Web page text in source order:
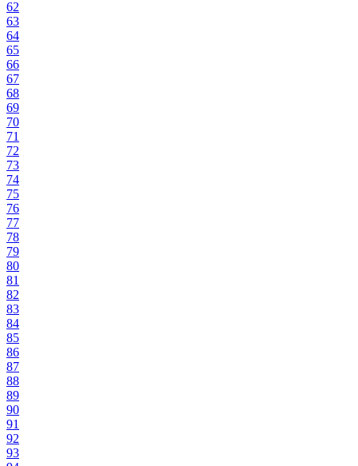
62
63
64
65
66
67
68
69
70
71
72
73
74
75
76
77
78
79
80
81
82
83
84
85
86
87
88
89
90
91
92
93